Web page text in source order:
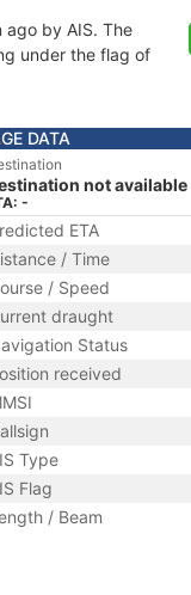
ago by AIS. The
under the flag of
DATA
not available
-
ETA
/ Time
/ Speed
draught
Status
received
Type
Flag
/ Beam